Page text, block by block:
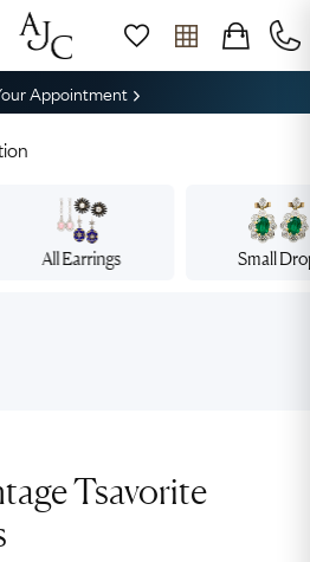
Appointment
All Earrings Small
Tsavorite